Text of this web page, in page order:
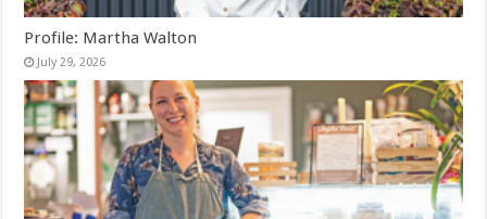
Profile: Martha Walton
July 29, 2026